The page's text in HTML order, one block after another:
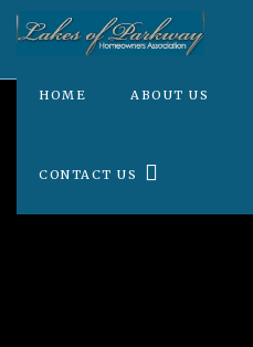
HOME ABOUT US
CONTACT US